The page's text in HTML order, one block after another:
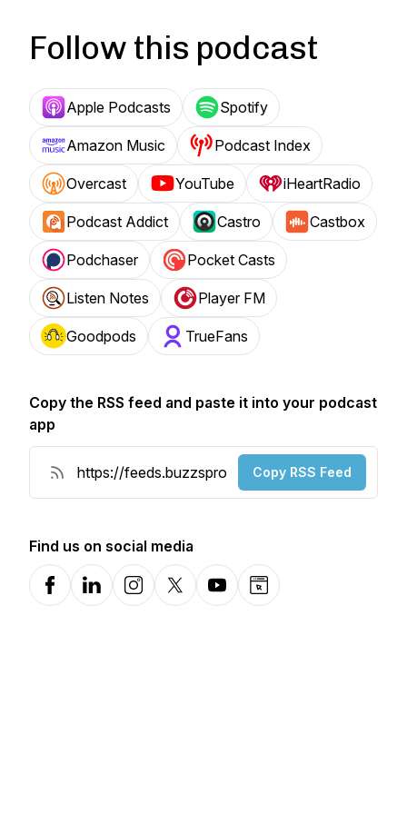
Follow this podcast
Apple Podcasts Spotify
Amazon Music Podcast Index
Overcast YouTube iHeartRadio
Podcast Addict Castro Castbox
Podchaser Pocket Casts
Listen Notes Player FM
Goodpods TrueFans
Copy the RSS feed and paste it into your podcast
app
Copy RSS Feed
Find us on social media
FacebookLinkedInInstagramX-comYouTubeWebsite